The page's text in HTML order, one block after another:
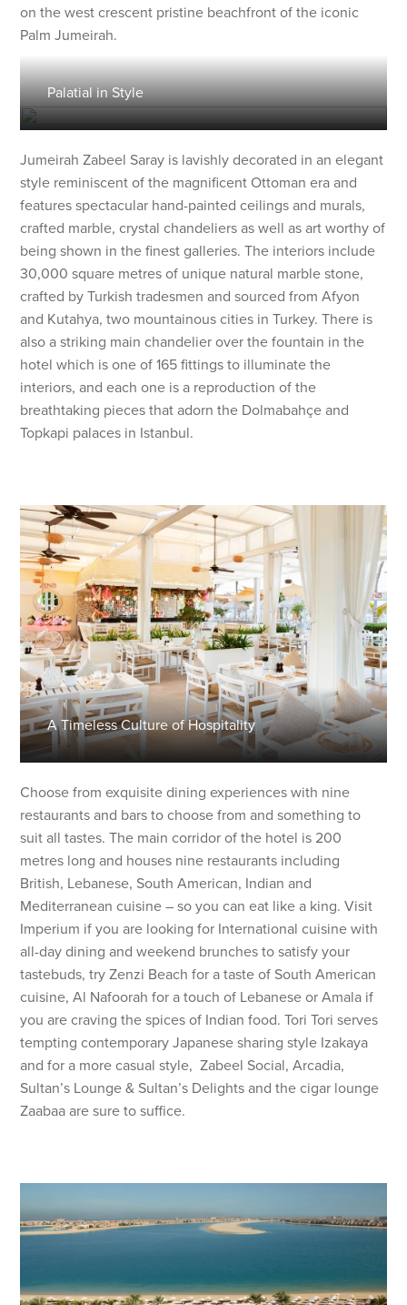
on the west crescent pristine beachfront of the iconic
Palm Jumeirah.
Palatial in Style
Jumeirah Zabeel Saray is lavishly decorated in an elegant
style reminiscent of the magnificent Ottoman era and
features spectacular hand-painted ceilings and murals,
crafted marble, crystal chandeliers as well as art worthy of
being shown in the finest galleries. The interiors include
30,000 square metres of unique natural marble stone,
crafted by Turkish tradesmen and sourced from Afyon
and Kutahya, two mountainous cities in Turkey. There is
also a striking main chandelier over the fountain in the
hotel which is one of 165 fittings to illuminate the
interiors, and each one is a reproduction of the
breathtaking pieces that adorn the Dolmabahçe and
Topkapi palaces in Istanbul.
A Timeless Culture of Hospitality
Choose from exquisite dining experiences with nine
restaurants and bars to choose from and something to
suit all tastes. The main corridor of the hotel is 200
metres long and houses nine restaurants including
British, Lebanese, South American, Indian and
Mediterranean cuisine – so you can eat like a king. Visit
Imperium if you are looking for International cuisine with
all-day dining and weekend brunches to satisfy your
tastebuds, try Zenzi Beach for a taste of South American
cuisine, Al Nafoorah for a touch of Lebanese or Amala if
you are craving the spices of Indian food. Tori Tori serves
tempting contemporary Japanese sharing style Izakaya
and for a more casual style, Zabeel Social, Arcadia,
Sultan’s Lounge & Sultan’s Delights and the cigar lounge
Zaabaa are sure to suffice.